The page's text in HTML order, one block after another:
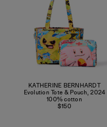
KATHERINE BERNHARDT
Evolution Tote & Pouch,2024
100% cotton
$150